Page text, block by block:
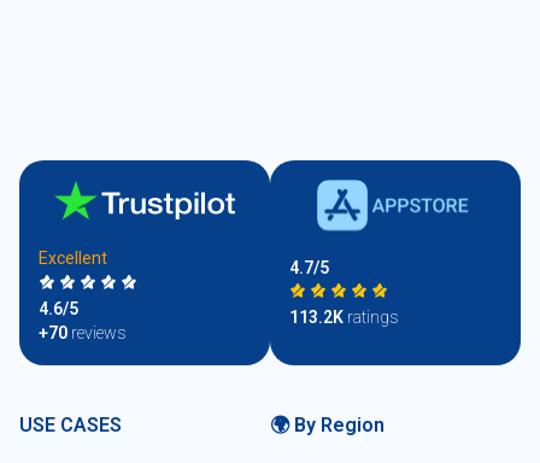
Excellent
4.6/5
+70 reviews
4.7/5
113.2K ratings
USE CASES 🌍 By Region